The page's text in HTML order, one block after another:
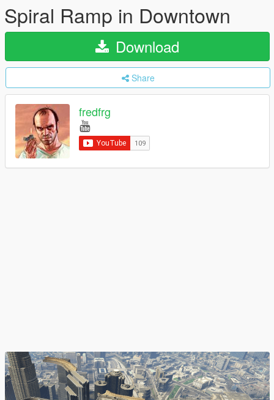
Spiral Ramp in Downtown
Download
Share
fredfrg